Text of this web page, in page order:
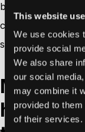
This website
We use cookies
provide social
We also share
our social
may combine it
provided to
of their services.
brands struggle to
consistently lifts
spend, just by
Main
how